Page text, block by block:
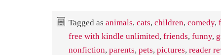
Tagged as animals, cats, children, comedy,
free with kindle unlimited, friends, funny,
nonfiction, parents, pets, pictures, reader